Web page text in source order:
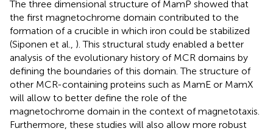
The three dimensional structure of MamP showed that
the first magnetochrome domain contributed to the
formation of a crucible in which iron could be stabilized
(Siponen et al., ). This structural study enabled a better
analysis of the evolutionary history of MCR domains by
defining the boundaries of this domain. The structure of
other MCR-containing proteins such as MamE or MamX
will allow to better define the role of the
magnetochrome domain in the context of magnetotaxis.
Furthermore, these studies will also allow more robust